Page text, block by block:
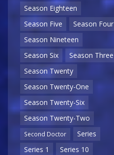
Season Eighteen
Season Five
Season Four
Season Nineteen
Season Six
Season Three
Season Twenty
Season Twenty-One
Season Twenty-Six
Season Twenty-Two
Second Doctor
Series
Series 1
Series 10